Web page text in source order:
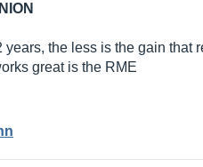
years, the less is the gain
great is the RME